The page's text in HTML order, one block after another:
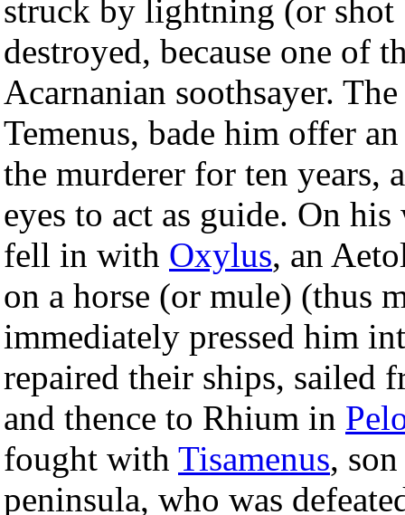
struck by lightning (or
destroyed, because one of
Acarnanian soothsayer.
Temenus, bade him offer
the murderer for ten years,
eyes to act as guide. On
fell in with Oxylus, an
on a horse (or mule) (thus
immediately pressed him
repaired their ships, sailed
and thence to Rhium in
fought with Tisamenus,
peninsula, who was